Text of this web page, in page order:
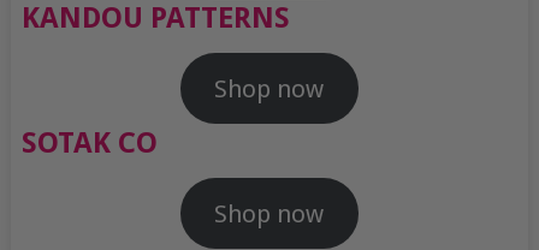
KANDOU PATTERNS
Shop now
SOTAK CO
Shop now